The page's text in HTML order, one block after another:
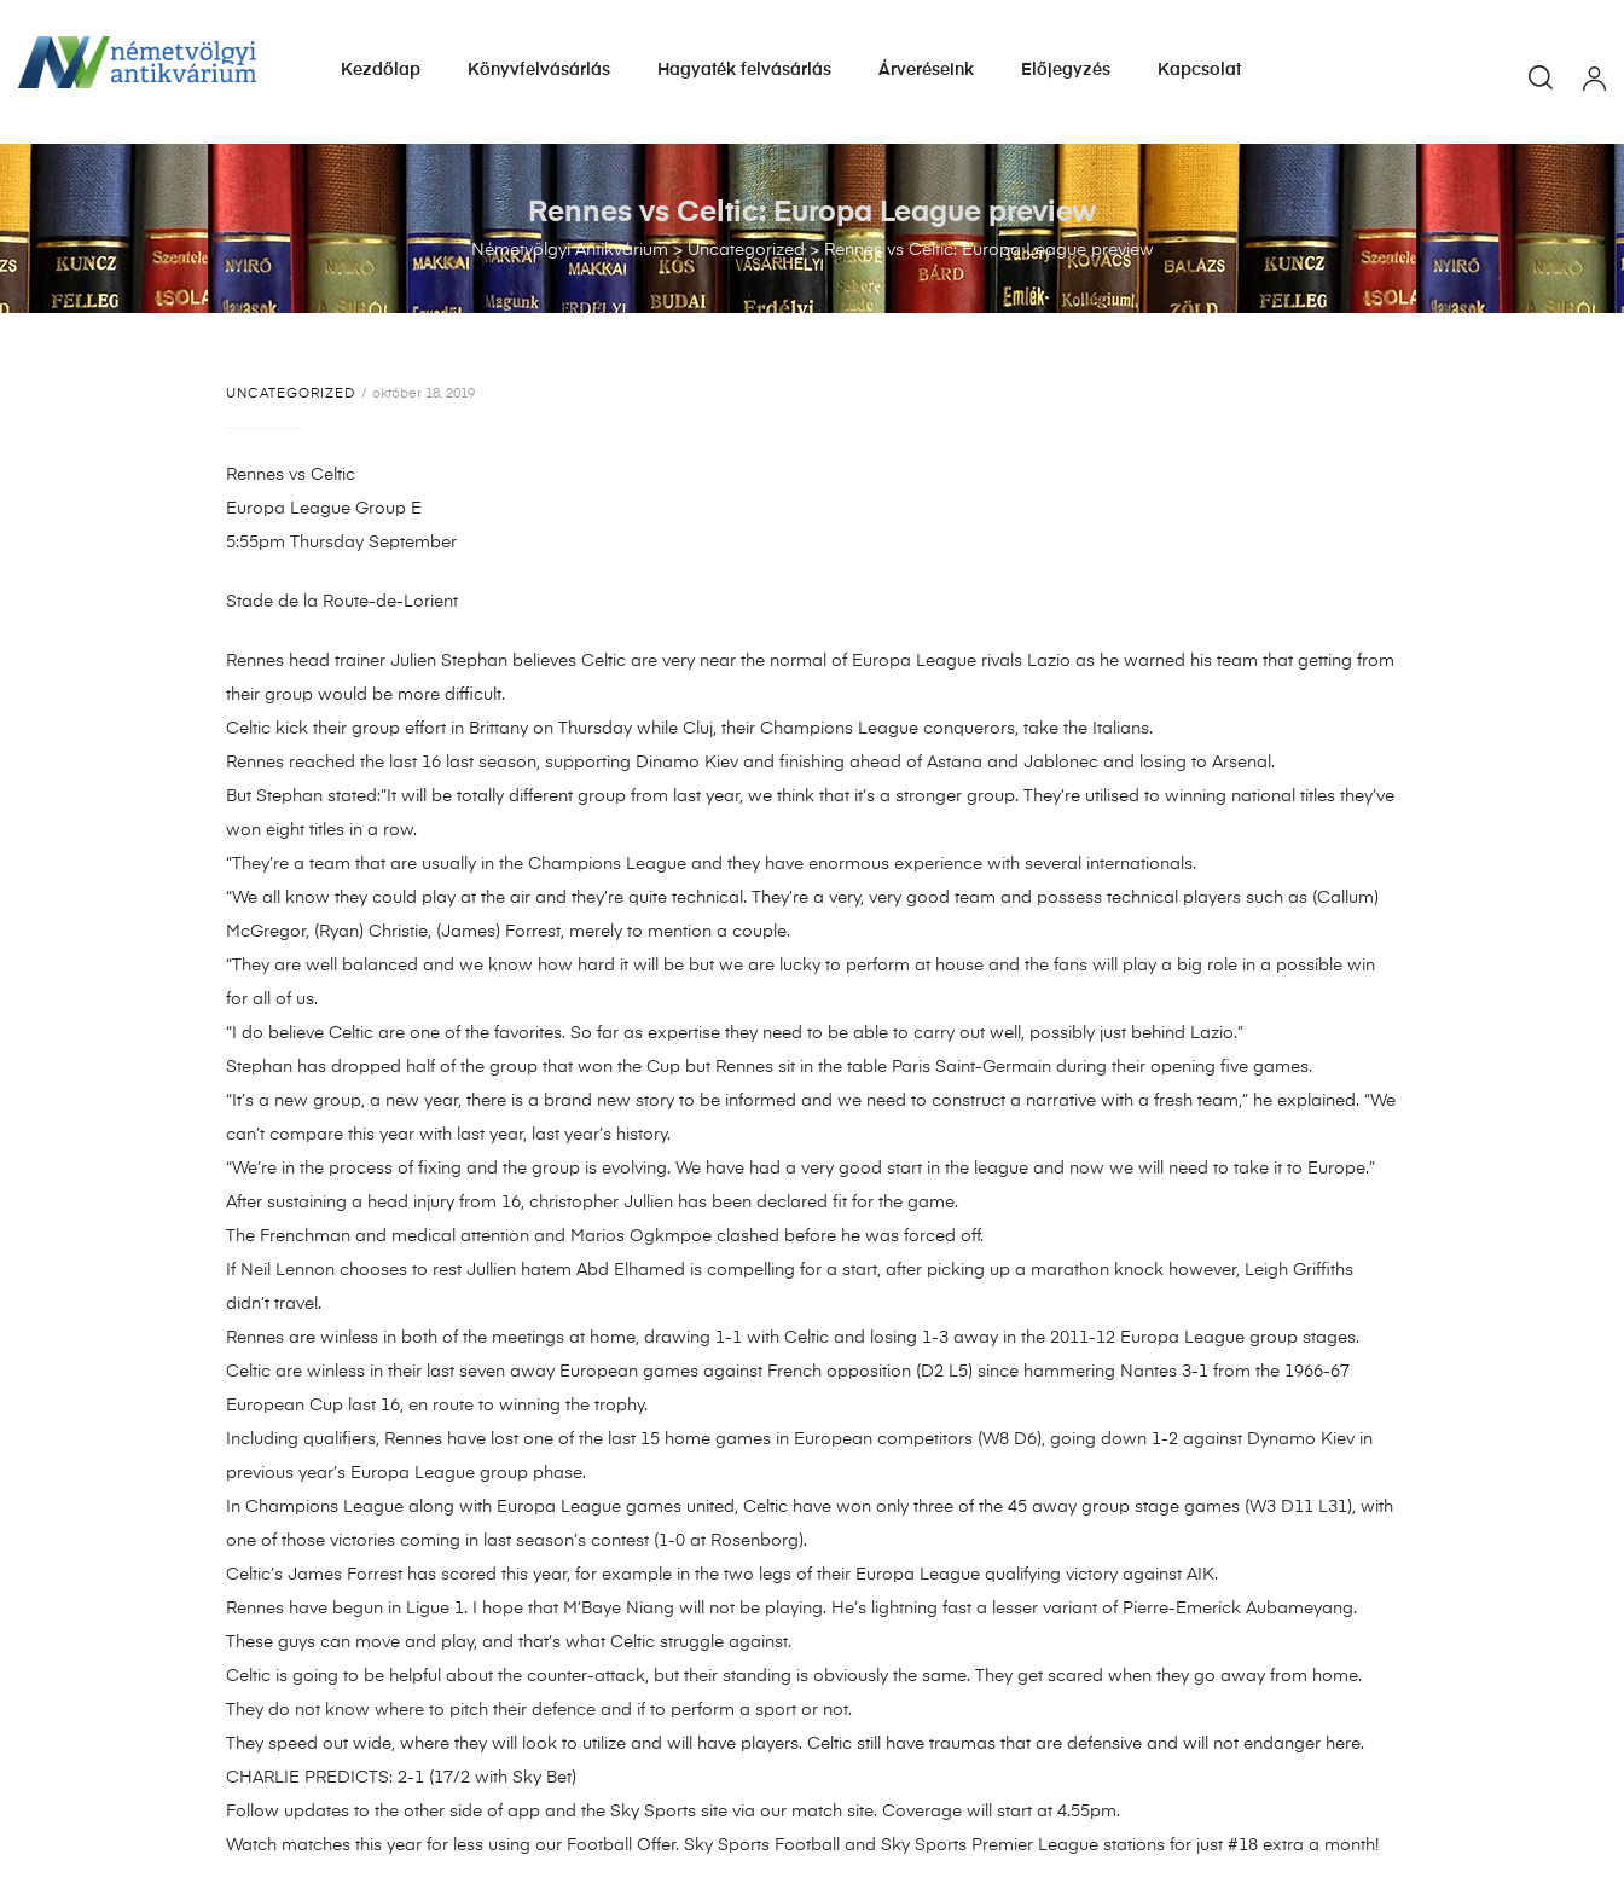
NÉMETVÖLGYI
eladása.
Kezdőlap Könyvfelvásárlás Hagyaték felvásárlás Árveréseink Előjegyzés Kapcsolat
Németvölgyi Antikvárium>Uncategorized>Rennes vs Celtic: Europa League preview
Rennes vs Celtic: Europa League preview
UNCATEGORIZED október 18, 2019
Rennes vs Celtic
Europa League Group E
5:55pm Thursday September
Stade de la Route-de-Lorient
Rennes head trainer Julien Stephan believes Celtic are very near the normal of Europa League rivals Lazio as he warned his team that getting from
their group would be more difficult.
Celtic kick their group effort in Brittany on Thursday while Cluj, their Champions League conquerors, take the Italians.
Rennes reached the last 16 last season, supporting Dinamo Kiev and finishing ahead of Astana and Jablonec and losing to Arsenal.
But Stephan stated:”It will be totally different group from last year, we think that it’s a stronger group. They’re utilised to winning national titles they’ve
won eight titles in a row.
“They’re a team that are usually in the Champions League and they have enormous experience with several internationals.
“We all know they could play at the air and they’re quite technical. They’re a very, very good team and possess technical players such as (Callum)
McGregor, (Ryan) Christie, (James) Forrest, merely to mention a couple.
“They are well balanced and we know how hard it will be but we are lucky to perform at house and the fans will play a big role in a possible win
for all of us.
“I do believe Celtic are one of the favorites. So far as expertise they need to be able to carry out well, possibly just behind Lazio.”
Stephan has dropped half of the group that won the Cup but Rennes sit in the table Paris Saint-Germain during their opening five games.
“It’s a new group, a new year, there is a brand new story to be informed and we need to construct a narrative with a fresh team,” he explained. “We
can’t compare this year with last year, last year’s history.
“We’re in the process of fixing and the group is evolving. We have had a very good start in the league and now we will need to take it to Europe.”
After sustaining a head injury from 16, christopher Jullien has been declared fit for the game.
The Frenchman and medical attention and Marios Ogkmpoe clashed before he was forced off.
If Neil Lennon chooses to rest Jullien hatem Abd Elhamed is compelling for a start, after picking up a marathon knock however, Leigh Griffiths
didn’t travel.
Rennes are winless in both of the meetings at home, drawing 1-1 with Celtic and losing 1-3 away in the 2011-12 Europa League group stages.
Celtic are winless in their last seven away European games against French opposition (D2 L5) since hammering Nantes 3-1 from the 1966-67
European Cup last 16, en route to winning the trophy.
Including qualifiers, Rennes have lost one of the last 15 home games in European competitors (W8 D6), going down 1-2 against Dynamo Kiev in
previous year’s Europa League group phase.
In Champions League along with Europa League games united, Celtic have won only three of the 45 away group stage games (W3 D11 L31), with
one of those victories coming in last season’s contest (1-0 at Rosenborg).
Celtic’s James Forrest has scored this year, for example in the two legs of their Europa League qualifying victory against AIK.
Rennes have begun in Ligue 1. I hope that M’Baye Niang will not be playing. He’s lightning fast a lesser variant of Pierre-Emerick Aubameyang.
These guys can move and play, and that’s what Celtic struggle against.
Celtic is going to be helpful about the counter-attack, but their standing is obviously the same. They get scared when they go away from home.
They do not know where to pitch their defence and if to perform a sport or not.
They speed out wide, where they will look to utilize and will have players. Celtic still have traumas that are defensive and will not endanger here.
CHARLIE PREDICTS: 2-1 (17/2 with Sky Bet)
Follow updates to the other side of app and the Sky Sports site via our match site. Coverage will start at 4.55pm.
Watch matches this year for less using our Football Offer. Sky Sports Football and Sky Sports Premier League stations for just #18 extra a month!